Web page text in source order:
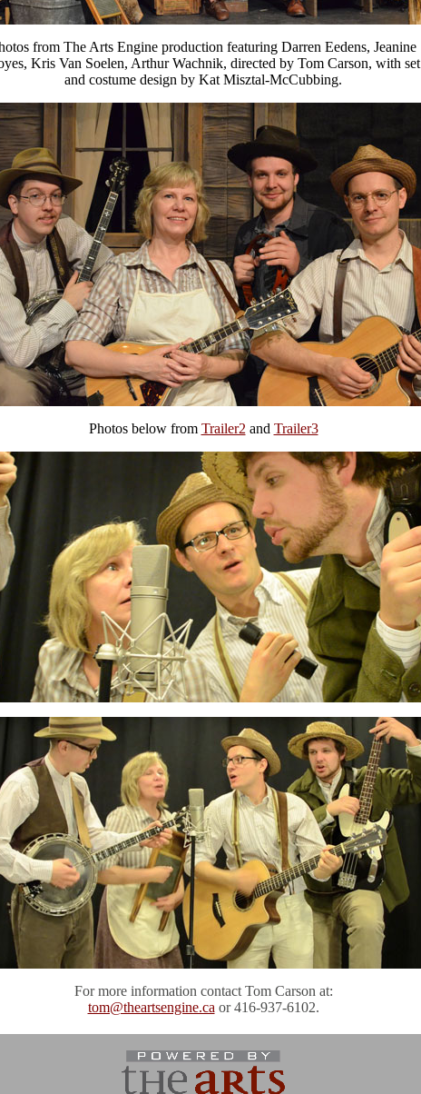
from The Arts Engine production featuring Darren Eedens, Jeanine
Kris Van Soelen, Arthur Wachnik, directed by Tom Carson, with set
and costume design by Kat Misztal-McCubbing.
Photos below from Trailer2 and Trailer3
For more information contact Tom Carson at:
tom@theartsengine.ca or 416-937-6102.